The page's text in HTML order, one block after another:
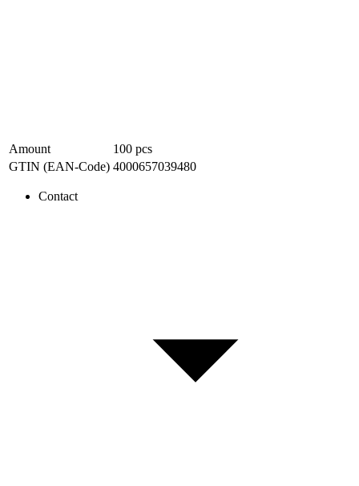
Amount 100 pcs
GTIN (EAN-Code) 4000657039480
Contact